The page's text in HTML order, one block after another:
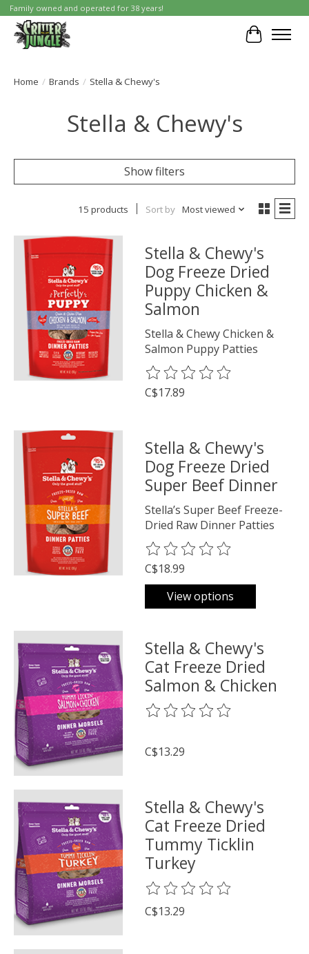
Family owned and operated for 38 years!
Cart
Home / Brands / Stella & Chewy's
Stella & Chewy's
Show filters
15 products Sort by Most viewed
Stella & Chewy's
Dog Freeze Dried
Puppy Chicken &
Salmon
Stella & Chewy Chicken &
Salmon Puppy Patties
The rating of this product is
C$17.89
Stella & Chewy's
Dog Freeze Dried
Super Beef Dinner
Stella’s Super Beef Freeze-
Dried Raw Dinner Patties
The rating of this product is
C$18.99
View options
Stella & Chewy's
Cat Freeze Dried
Salmon & Chicken
The rating of this product is
C$13.29
Stella & Chewy's
Cat Freeze Dried
Tummy Ticklin
Turkey
The rating of this product is
C$13.29